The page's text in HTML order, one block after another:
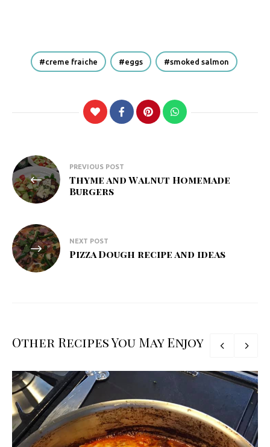
creme fraiche eggs smoked salmon
Post
navigation
PREVIOUS POST
Thyme and Walnut Homemade
Burgers
NEXT POST
Pizza Dough recipe and ideas
Other Recipes You May Enjoy